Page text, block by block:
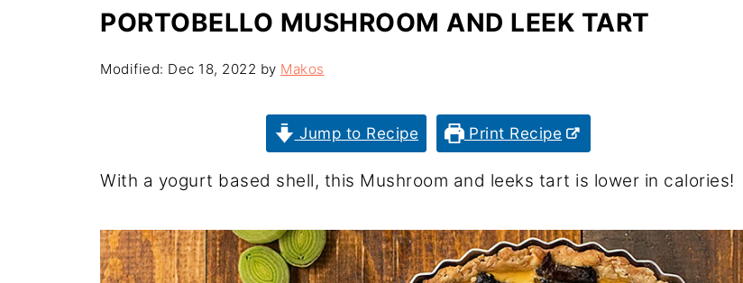
PORTOBELLO MUSHROOM AND LEEK TART
Modified: Dec 18, 2022 by Makos
Jump to Recipe Print Recipe
With a yogurt based shell, this Mushroom and leeks tart is lower in calories!